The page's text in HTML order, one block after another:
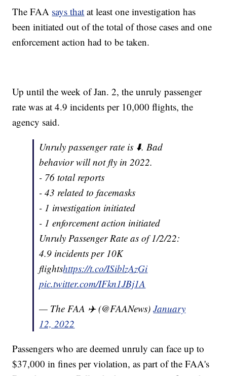
The FAA says that at least one investigation has
been initiated out of the total of those cases and one
enforcement action had to be taken.
Up until the week of Jan. 2, the unruly passenger
rate was at 4.9 incidents per 10,000 flights, the
agency said.
Unruly passenger rate is ⬇️. Bad
behavior will not fly in 2022.
- 76 total reports
- 43 related to facemasks
- 1 investigation initiated
- 1 enforcement action initiated
Unruly Passenger Rate as of 1/2/22:
4.9 incidents per 10K
flightshttps://t.co/ISiblzAzGi
pic.twitter.com/IFkn1JBj1A
— The FAA ✈️ (@FAANews)January
12, 2022
Passengers who are deemed unruly can face up to
$37,000 in fines per violation, as part of the FAA's